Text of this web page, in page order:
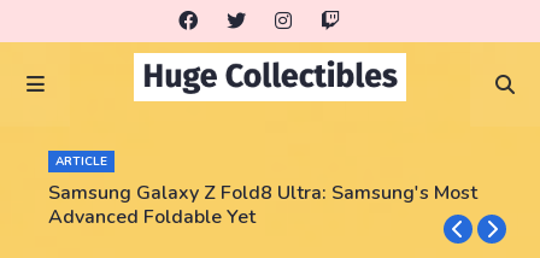
ARTICLE
Samsung Galaxy Z Fold8 Ultra: Samsung's Most
Advanced Foldable Yet